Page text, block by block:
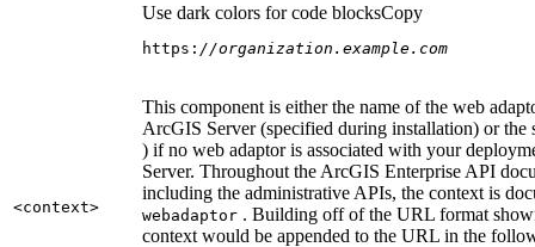
Use dark colors for code blocksCopy
https: //organization.example.com
<context>
This component is either the name of the web
ArcGIS Server (specified during installation) or the
) if no web adaptor is associated with your
Server. Throughout the ArcGIS Enterprise API
including the administrative APIs, the context is
webadaptor . Building off of the URL format
context would be appended to the URL in the